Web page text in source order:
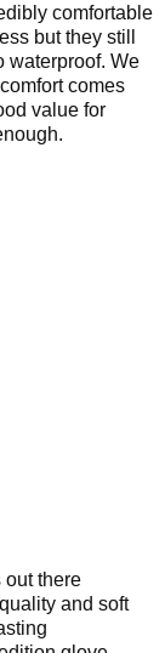
comfortable
but they still
waterproof. We
comes
value for
out there
and soft